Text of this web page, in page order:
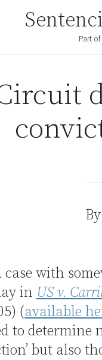
Part
By
case with
in US v.
(available
to determine
but also